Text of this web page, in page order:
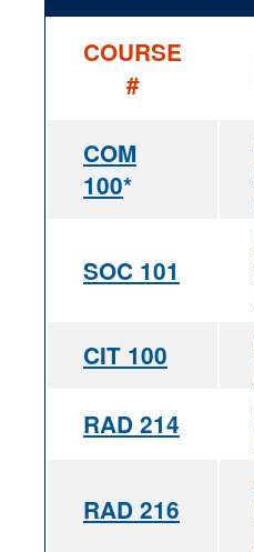
COURSE
#
COM
100*
SOC 101
CIT 100
RAD 214
RAD 216